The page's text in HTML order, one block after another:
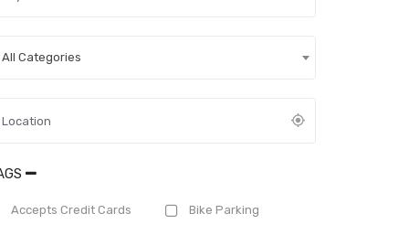
All Categories
Accepts Credit Cards Bike Parking